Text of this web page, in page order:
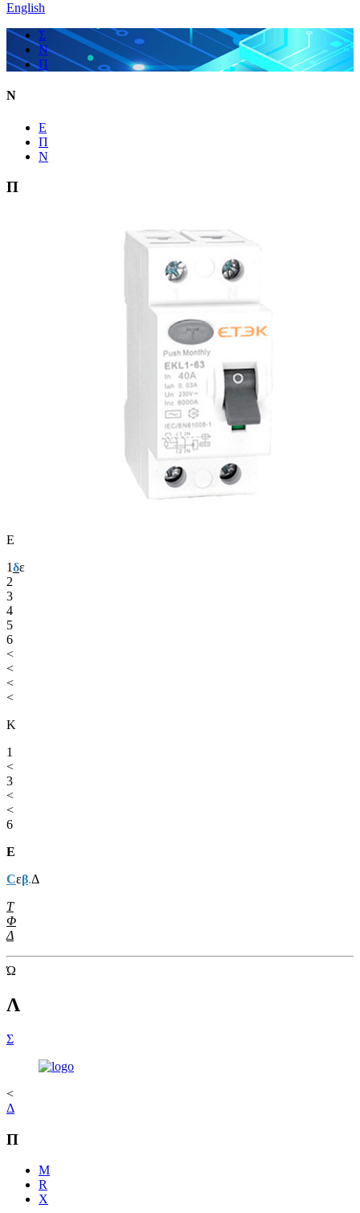
English
Σ
Ν
Π
Ν
Ε
Π
Ν
Π
Ε
1δε
2
3
4
5
6
<
<
<
<
Κ
1
<
3
<
<
6
Ε
Cεβ.Δ
Τ
Φ
Δ
Ώ
Λ
Σ
<
Δ
Π
M
R
Χ